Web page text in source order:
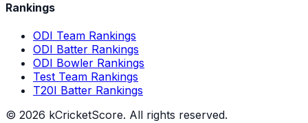
Rankings
ODI Team Rankings
ODI Batter Rankings
ODI Bowler Rankings
Test Team Rankings
T20I Batter Rankings
© 2026 kCricketScore. All rights reserved.